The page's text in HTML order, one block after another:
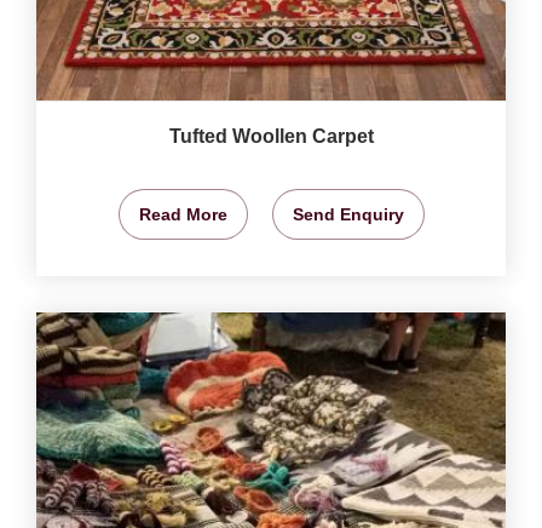
Tufted Woollen Carpet
Read More Send Enquiry